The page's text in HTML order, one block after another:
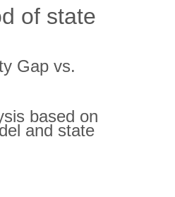
of state
Gap vs.
based on
and state